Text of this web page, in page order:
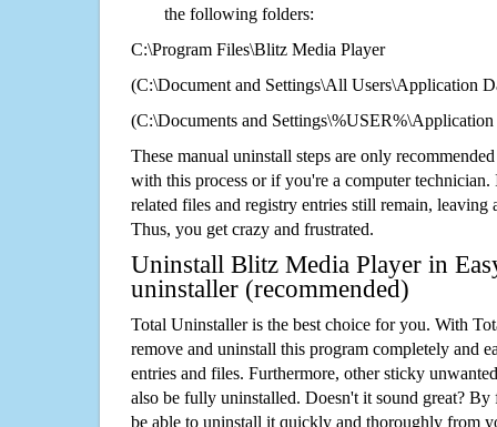
the following folders:
C:\Program Files\Blitz Media Player
(C:\Document and Settings\All Users\Application
(C:\Documents and
These manual uninstall steps are only
with this process or if you're a computer technician.
related files and registry entries still remain,
Thus, you get crazy and frustrated.
Uninstall Blitz Media Player in
uninstaller (recommended)
Total Uninstaller is the best choice for you. With
remove and uninstall this program completely and
entries and files. Furthermore, other sticky
also be fully uninstalled. Doesn't it sound great?
be able to uninstall it quickly and thoroughly from